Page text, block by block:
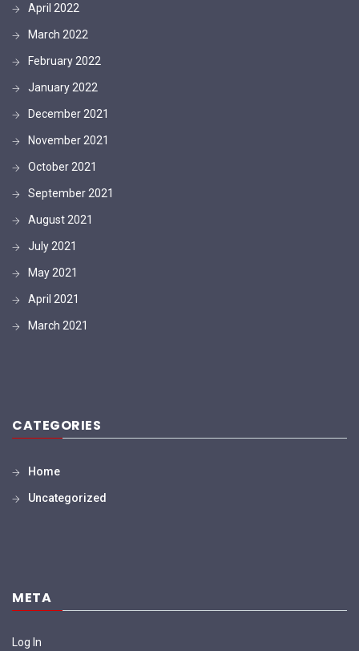
April 2022
March 2022
February 2022
January 2022
December 2021
November 2021
October 2021
September 2021
August 2021
July 2021
May 2021
April 2021
March 2021
CATEGORIES
Home
Uncategorized
META
Log In